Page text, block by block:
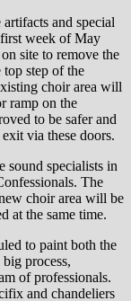
and special
week of May
site to remove the
step of the
choir area will
ramp on the
to be safer and
via these doors.
sound specialists in
The
choir area will be
at the same time.
to paint both the
process,
of professionals.
and chandeliers